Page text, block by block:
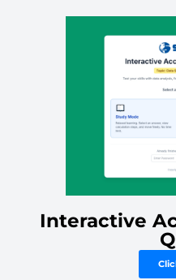
Interactive